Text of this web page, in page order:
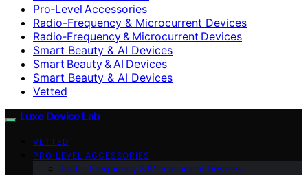
Pro‑Level Accessories
Radio-Frequency & Microcurrent Devices
Radio‑Frequency & Microcurrent Devices
Smart Beauty & AI Devices
Smart Beauty & AI Devices
Smart Beauty & AI Devices
Vetted
Luxe Device Lab
VETTED
PRO‑LEVEL ACCESSORIES
Radio‑Frequency & Microcurrent Devices